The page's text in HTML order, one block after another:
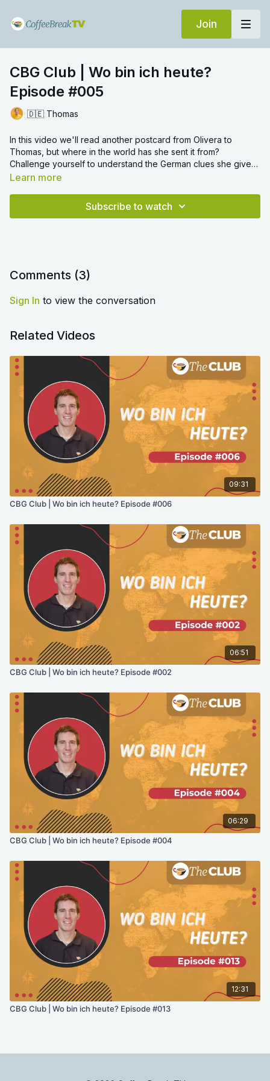
Join
CBG Club | Wo bin ich heute?
Episode #005
🇩🇪 Thomas
In this video we'll read another postcard from Olivera to
Thomas, but where in the world has she sent it from?
Challenge yourself to understand the German clues she gives
you along the way! Once you’ve guessed, don’t forget to
Learn more
Subscribe to watch
Comments (3)
Sign In to view the conversation
Related Videos
09:31
CBG Club | Wo bin ich heute? Episode #006
06:51
CBG Club | Wo bin ich heute? Episode #002
06:29
CBG Club | Wo bin ich heute? Episode #004
12:31
CBG Club | Wo bin ich heute? Episode #013